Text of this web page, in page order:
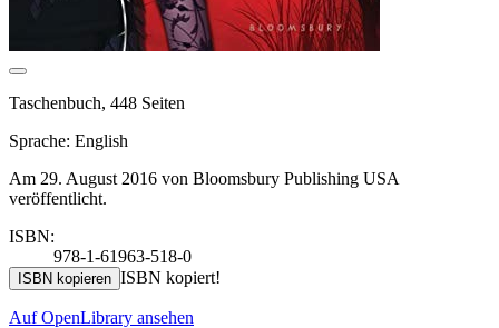
Taschenbuch, 448 Seiten
Sprache: English
Am 29. August 2016 von Bloomsbury Publishing USA
veröffentlicht.
ISBN:
978-1-61963-518-0
ISBN kopieren ISBN kopiert!
Auf OpenLibrary ansehen